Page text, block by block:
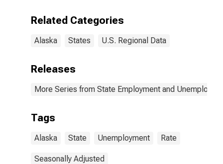
Related Categories
Alaska States U.S. Regional Data
Releases
More Series from State Employment and
Tags
Alaska State Unemployment Rate
Seasonally Adjusted